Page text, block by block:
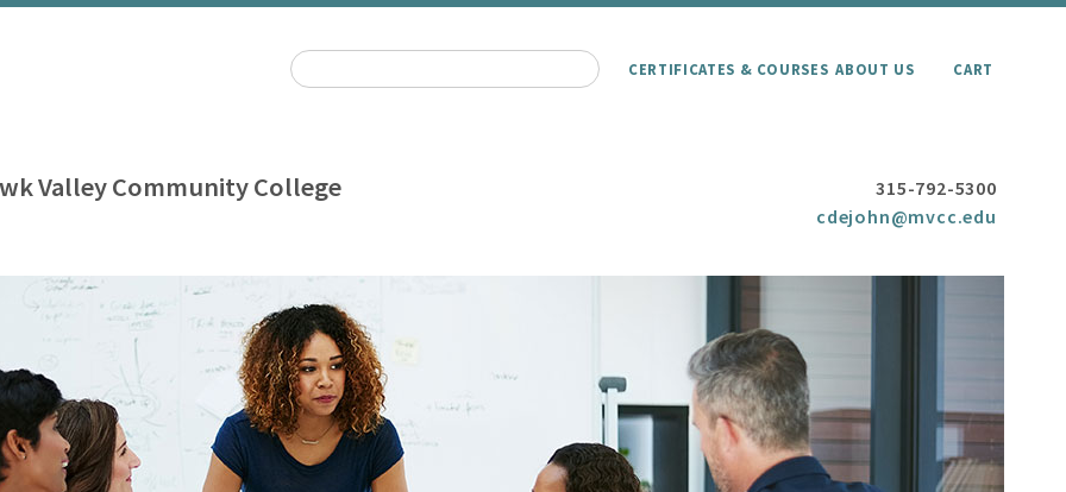
CERTIFICATES & COURSES ABOUT US CART
Valley Community College
315-792-5300
cdejohn@mvcc.edu